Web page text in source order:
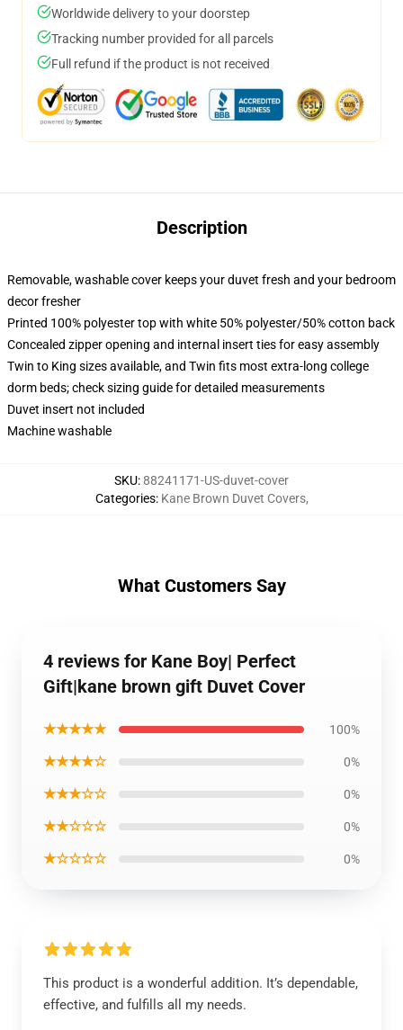
Worldwide delivery to your doorstep
Tracking number provided for all parcels
Full refund if the product is not received
Description
Removable, washable cover keeps your duvet fresh and your bedroom
decor fresher
Printed 100% polyester top with white 50% polyester/50% cotton back
Concealed zipper opening and internal insert ties for easy assembly
Twin to King sizes available, and Twin fits most extra-long college
dorm beds; check sizing guide for detailed measurements
Duvet insert not included
Machine washable
SKU:88241171-US-duvet-cover
Categories: Kane Brown Duvet Covers,
What Customers Say
4 reviews for Kane Boy| Perfect
Gift|kane brown gift Duvet Cover
★★★★★ 100%
★★★★☆ 0%
★★★☆☆ 0%
★★☆☆☆ 0%
★☆☆☆☆ 0%
This product is a wonderful addition. It’s dependable,
effective, and fulfills all my needs.